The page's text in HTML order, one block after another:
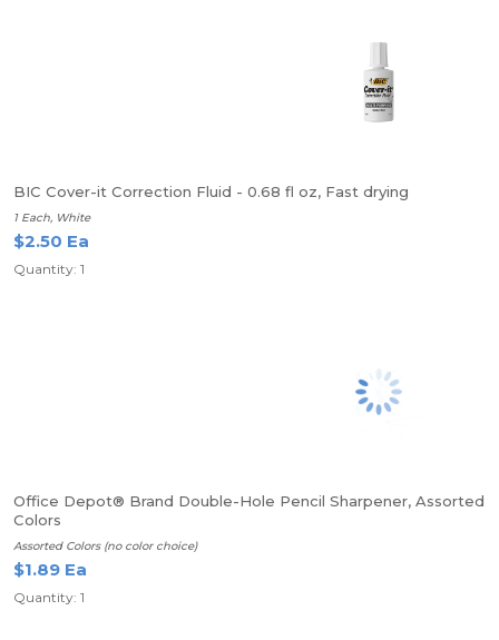
BIC Cover-it Correction Fluid - 0.68 fl oz, Fast drying
1 Each, White
$2.50 Ea
Quantity: 1
Office Depot® Brand Double-Hole Pencil Sharpener, Assorted
Colors
Assorted Colors (no color choice)
$1.89 Ea
Quantity: 1